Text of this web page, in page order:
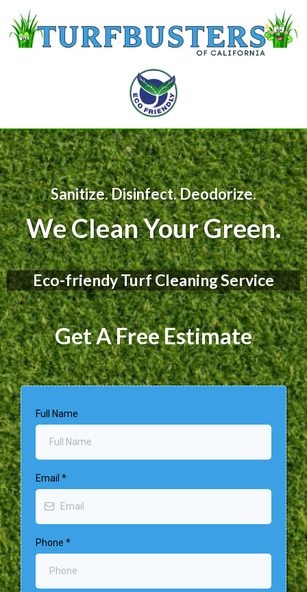
Sanitize. Disinfect. Deodorize.
We Clean Your Green.
Eco-friendy Turf Cleaning Service
Get A Free Estimate
Full Name
Email *
Phone *